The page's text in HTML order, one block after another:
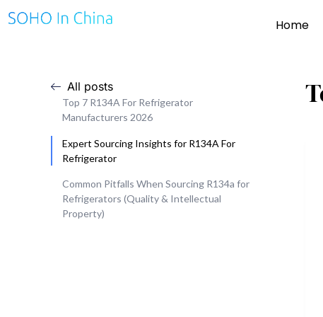
Home
All posts
Top 7 R134A For Refrigerator
Manufacturers 2026
Expert Sourcing Insights for R134A For
Refrigerator
Common Pitfalls When Sourcing R134a for
Refrigerators (Quality & Intellectual
Property)